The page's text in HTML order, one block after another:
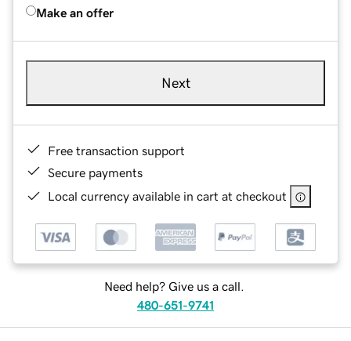
Make an offer
Next
Free transaction support
Secure payments
Local currency available in cart at checkout
Need help? Give us a call.
480-651-9741